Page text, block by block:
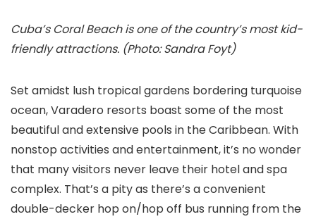
Cuba’s Coral Beach is one of the country’s most kid-
friendly attractions. (Photo: Sandra Foyt)
Set amidst lush tropical gardens bordering turquoise
ocean, Varadero resorts boast some of the most
beautiful and extensive pools in the Caribbean. With
nonstop activities and entertainment, it’s no wonder
that many visitors never leave their hotel and spa
complex. That’s a pity as there’s a convenient
double-decker hop on/hop off bus running from the